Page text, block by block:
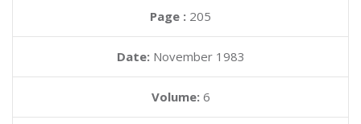
Page : 205
Date: November 1983
Volume: 6